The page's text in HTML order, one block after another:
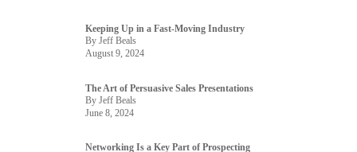
Keeping Up in a Fast-Moving Industry
By Jeff Beals
August 9, 2024
The Art of Persuasive Sales Presentations
By Jeff Beals
June 8, 2024
Networking Is a Key Part of Prospecting